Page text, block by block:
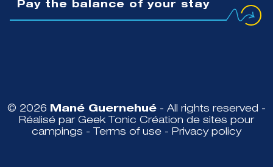
Pay the balance of your stay
© 2026 Mané Guernehué - All rights reserved -
Réalisé par Geek Tonic Création de sites pour
campings - Terms of use - Privacy policy